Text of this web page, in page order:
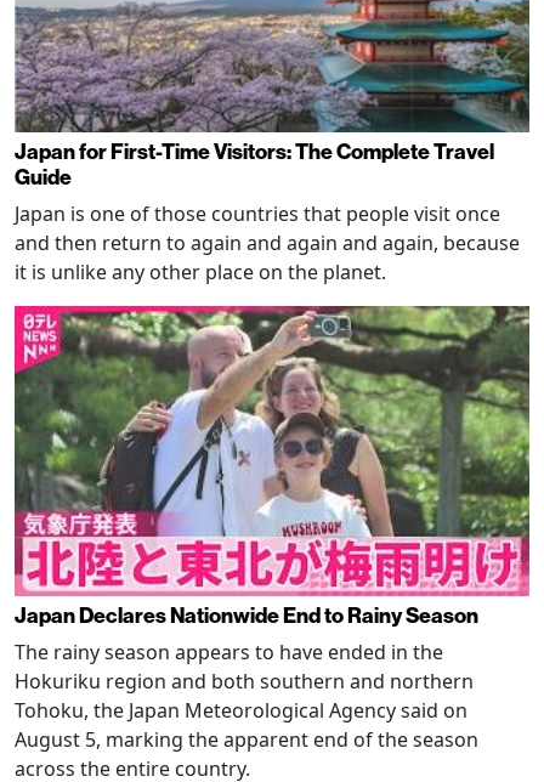
Japan for First-Time Visitors: The Complete Travel
Guide
Japan is one of those countries that people visit once
and then return to again and again and again, because
it is unlike any other place on the planet.
Japan Declares Nationwide End to Rainy Season
The rainy season appears to have ended in the
Hokuriku region and both southern and northern
Tohoku, the Japan Meteorological Agency said on
August 5, marking the apparent end of the season
across the entire country.